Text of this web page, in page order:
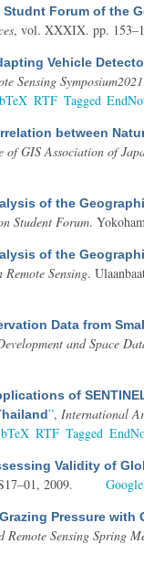
Forum of the
, vol. XXXIX. pp.
Vehicle
Sensing
RTF Tagged
between
of GIS Association of
of the
Student Forum.
of the
Sensing.
Data from
and Space
of
”, International
RTF Tagged
Validity of
2009.
Pressure with
Sensing Spring